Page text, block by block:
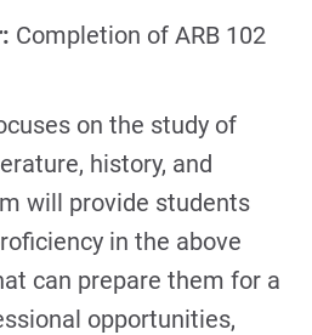
Completion of ARB 102
on the study of
history, and
will provide students
in the above
can prepare them for a
opportunities,